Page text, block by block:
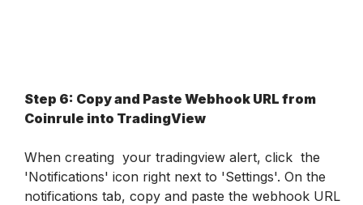
Step 6: Copy and Paste Webhook URL from
Coinrule into TradingView
When creating  your tradingview alert, click  the
'Notifications' icon right next to 'Settings'. On the
notifications tab, copy and paste the webhook URL